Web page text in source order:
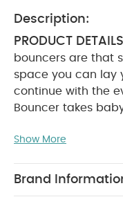
Description:
PRODUCT
bouncers are that
space you can lay
continue with the
Bouncer takes
folding action –
cushioning for our
Show More
Brand